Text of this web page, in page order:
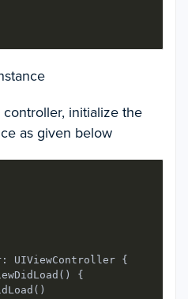
initialize the
as given below
UIViewController {
{